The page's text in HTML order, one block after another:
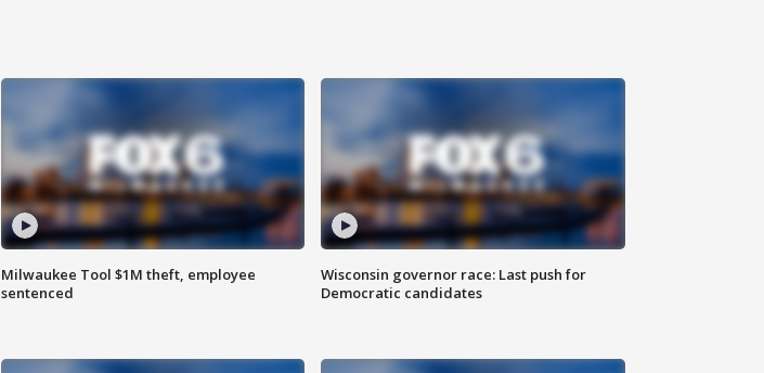
Milwaukee Tool $1M theft, employee
sentenced
Wisconsin governor race: Last push for
Democratic candidates